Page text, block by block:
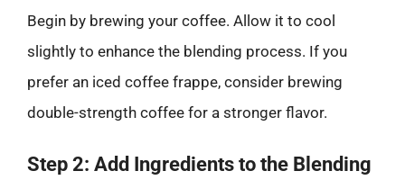
Begin by brewing your coffee. Allow it to cool
slightly to enhance the blending process. If you
prefer an iced coffee frappe, consider brewing
double-strength coffee for a stronger flavor.
Step 2: Add Ingredients to the Blending